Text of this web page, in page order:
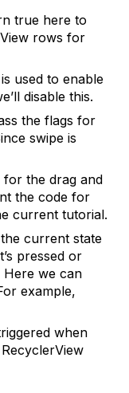
true here to
rows for
used to enable
disable this.
the flags for
swipe is
the drag and
the code for
current tutorial.
current state
pressed or
Here we can
example,
when